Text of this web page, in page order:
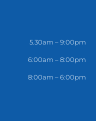
5.30am – 9:00pm
6:00am – 8:00pm
8:00am – 6:00pm